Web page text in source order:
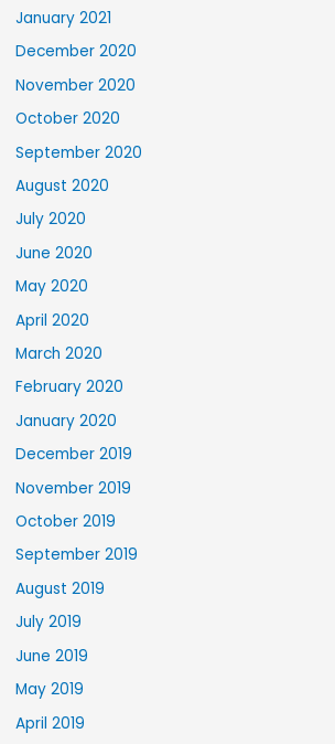
January 2021
December 2020
November 2020
October 2020
September 2020
August 2020
July 2020
June 2020
May 2020
April 2020
March 2020
February 2020
January 2020
December 2019
November 2019
October 2019
September 2019
August 2019
July 2019
June 2019
May 2019
April 2019